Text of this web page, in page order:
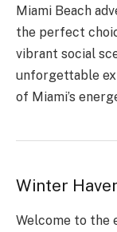
Miami Beach
the perfect
vibrant social
unforgettable
of Miami’s
Winter
Welcome to the